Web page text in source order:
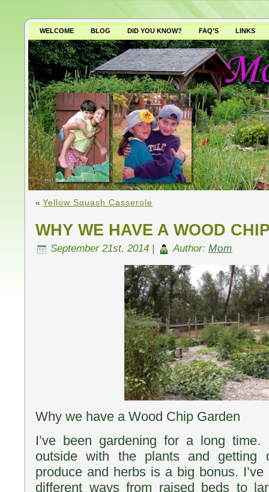
WELCOME BLOG DID YOU KNOW? FAQ’S
LINKS
WHY AVOID GMO’S?
« Yellow Squash Casserole
WHY WE HAVE A WOOD
September 21st, 2014 | Author: Mom
Why we have a Wood Chip Garden
I’ve been gardening for a long
outside with the plants and getting
produce and herbs is a big bonus.
different ways from raised beds to